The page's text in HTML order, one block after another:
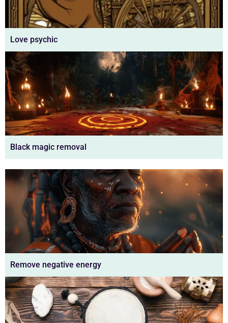
Love psychic
Black magic removal
Remove negative energy